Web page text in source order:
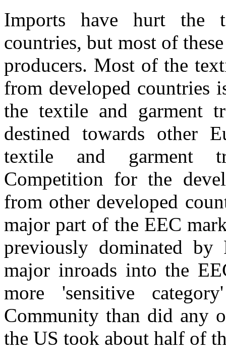
Imports have hurt the
countries, but most of
producers. Most of the
from developed countries
the textile and garment
destined towards other
textile and garment
Competition for the
from other developed
major part of the EEC
previously dominated by
major inroads into the
more 'sensitive
Community than did any
the US took about half of